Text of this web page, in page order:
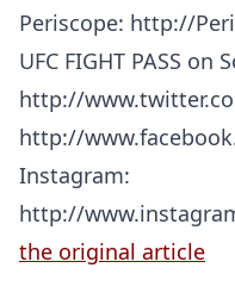
Periscope: http://
UFC FIGHT PASS on
http://
http://
Instagram:
http://
the original article